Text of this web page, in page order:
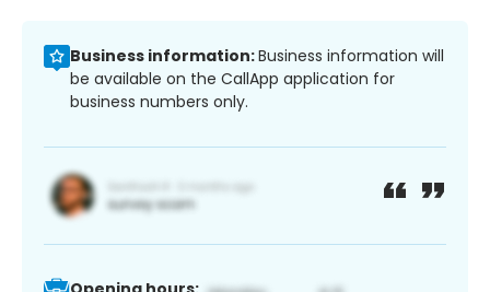
Business information:Business information will
be available on the CallApp application for
business numbers only.